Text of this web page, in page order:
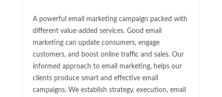
A powerful email marketing campaign packed with
different value-added services. Good email
marketing can update consumers, engage
customers, and boost online traffic and sales. Our
informed approach to email marketing, helps our
clients produce smart and effective email
campaigns. We establish strategy, execution, email